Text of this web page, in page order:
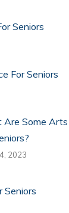
Seniors
For Seniors
Some
2023
Seniors